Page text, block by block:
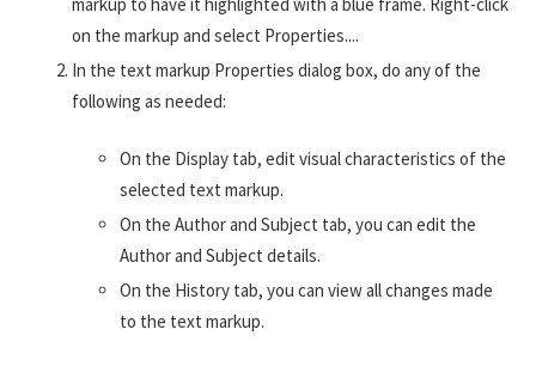
on the markup and select Properties....
In the text markup Properties dialog box, do any of the
following as needed:
On the Display tab, edit visual characteristics of the
selected text markup.
On the Author and Subject tab, you can edit the
Author and Subject details.
On the History tab, you can view all changes made
to the text markup.